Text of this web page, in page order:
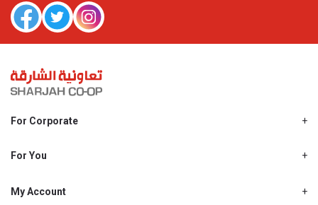
For Corporate
Shjcoop.ae
Work With Us
For You
Promotions
My Account